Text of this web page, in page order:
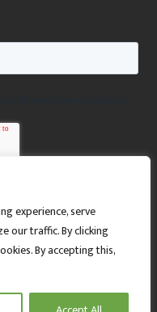
experience, serve
our traffic. By clicking
By accepting this,
TO TOP